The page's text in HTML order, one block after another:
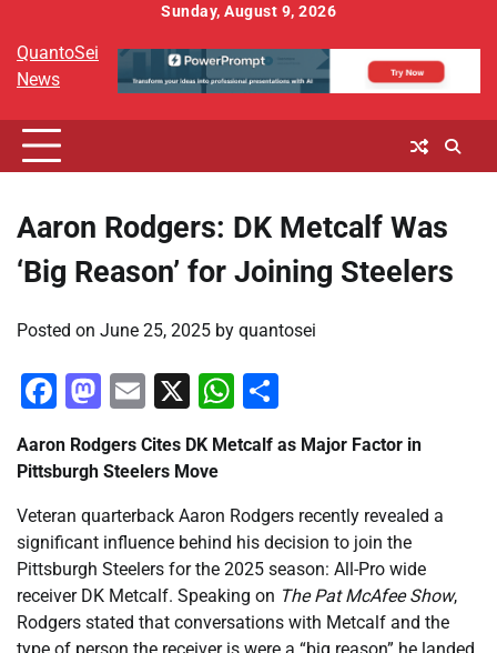
content
Sunday, August 9, 2026
QuantoSei
News
Aaron Rodgers: DK Metcalf Was
‘Big Reason’ for Joining Steelers
Posted on June 25, 2025 by quantosei
Facebook
Mastodon
Email
X WhatsApp
Aaron Rodgers Cites DK Metcalf as Major Factor in
Pittsburgh Steelers Move
Veteran quarterback Aaron Rodgers recently revealed a
significant influence behind his decision to join the
Pittsburgh Steelers for the 2025 season: All-Pro wide
receiver DK Metcalf. Speaking on The Pat McAfee Show,
Rodgers stated that conversations with Metcalf and the